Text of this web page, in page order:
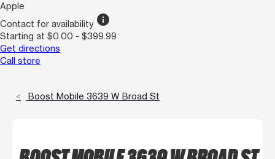
Apple
Contact for availability info
Starting at $0.00 - $399.99
Get directions
Call store
Boost Mobile 3639 W Broad St